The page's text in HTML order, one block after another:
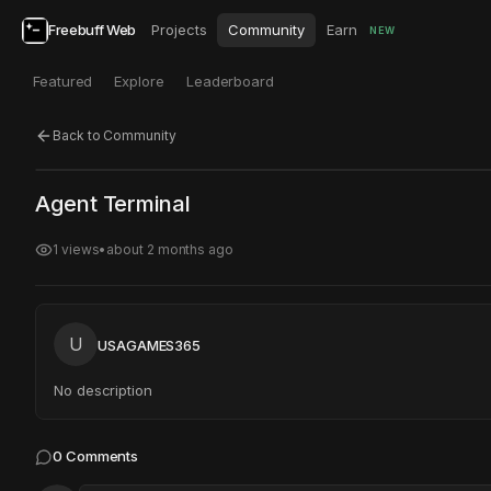
Freebuff Web Projects Community Earn NEW
Featured Explore Leaderboard
Back to Community
Click to test Open in new tab
Agent Terminal
1 views• about 2 months ago
U USAGAMES365
No description
0 Comments